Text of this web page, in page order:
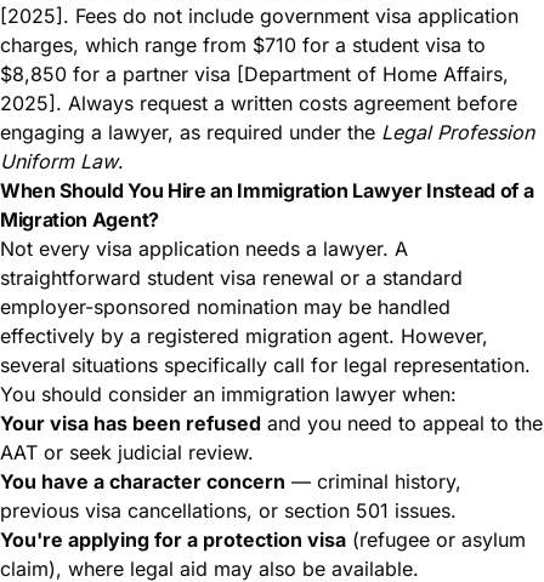
[2025]. Fees do not include government visa application
charges, which range from $710 for a student visa to
$8,850 for a partner visa [Department of Home Affairs,
2025]. Always request a written costs agreement before
engaging a lawyer, as required under the Legal Profession
Uniform Law.
When Should You Hire an Immigration Lawyer Instead of a
Migration Agent?
Not every visa application needs a lawyer. A
straightforward student visa renewal or a standard
employer-sponsored nomination may be handled
effectively by a registered migration agent. However,
several situations specifically call for legal representation.
You should consider an immigration lawyer when:
Your visa has been refused and you need to appeal to the
AAT or seek judicial review.
You have a character concern — criminal history,
previous visa cancellations, or section 501 issues.
You're applying for a protection visa (refugee or asylum
claim), where legal aid may also be available.